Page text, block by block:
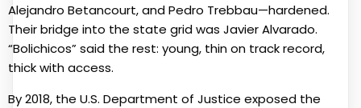
Alejandro Betancourt, and Pedro Trebbau—hardened.
Their bridge into the state grid was Javier Alvarado.
“Bolichicos” said the rest: young, thin on track record,
thick with access.
By 2018, the U.S. Department of Justice exposed the